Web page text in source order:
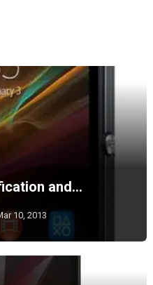
and…
10, 2013